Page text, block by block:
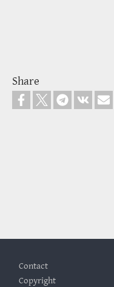
Share
Contact
Copyright